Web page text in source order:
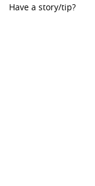
Have a story/tip?